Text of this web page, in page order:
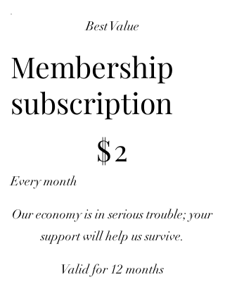
Best Value
Membership
subscription
$2
Every month
Our economy is in serious trouble; your
support will help us survive.
Valid for 12 months